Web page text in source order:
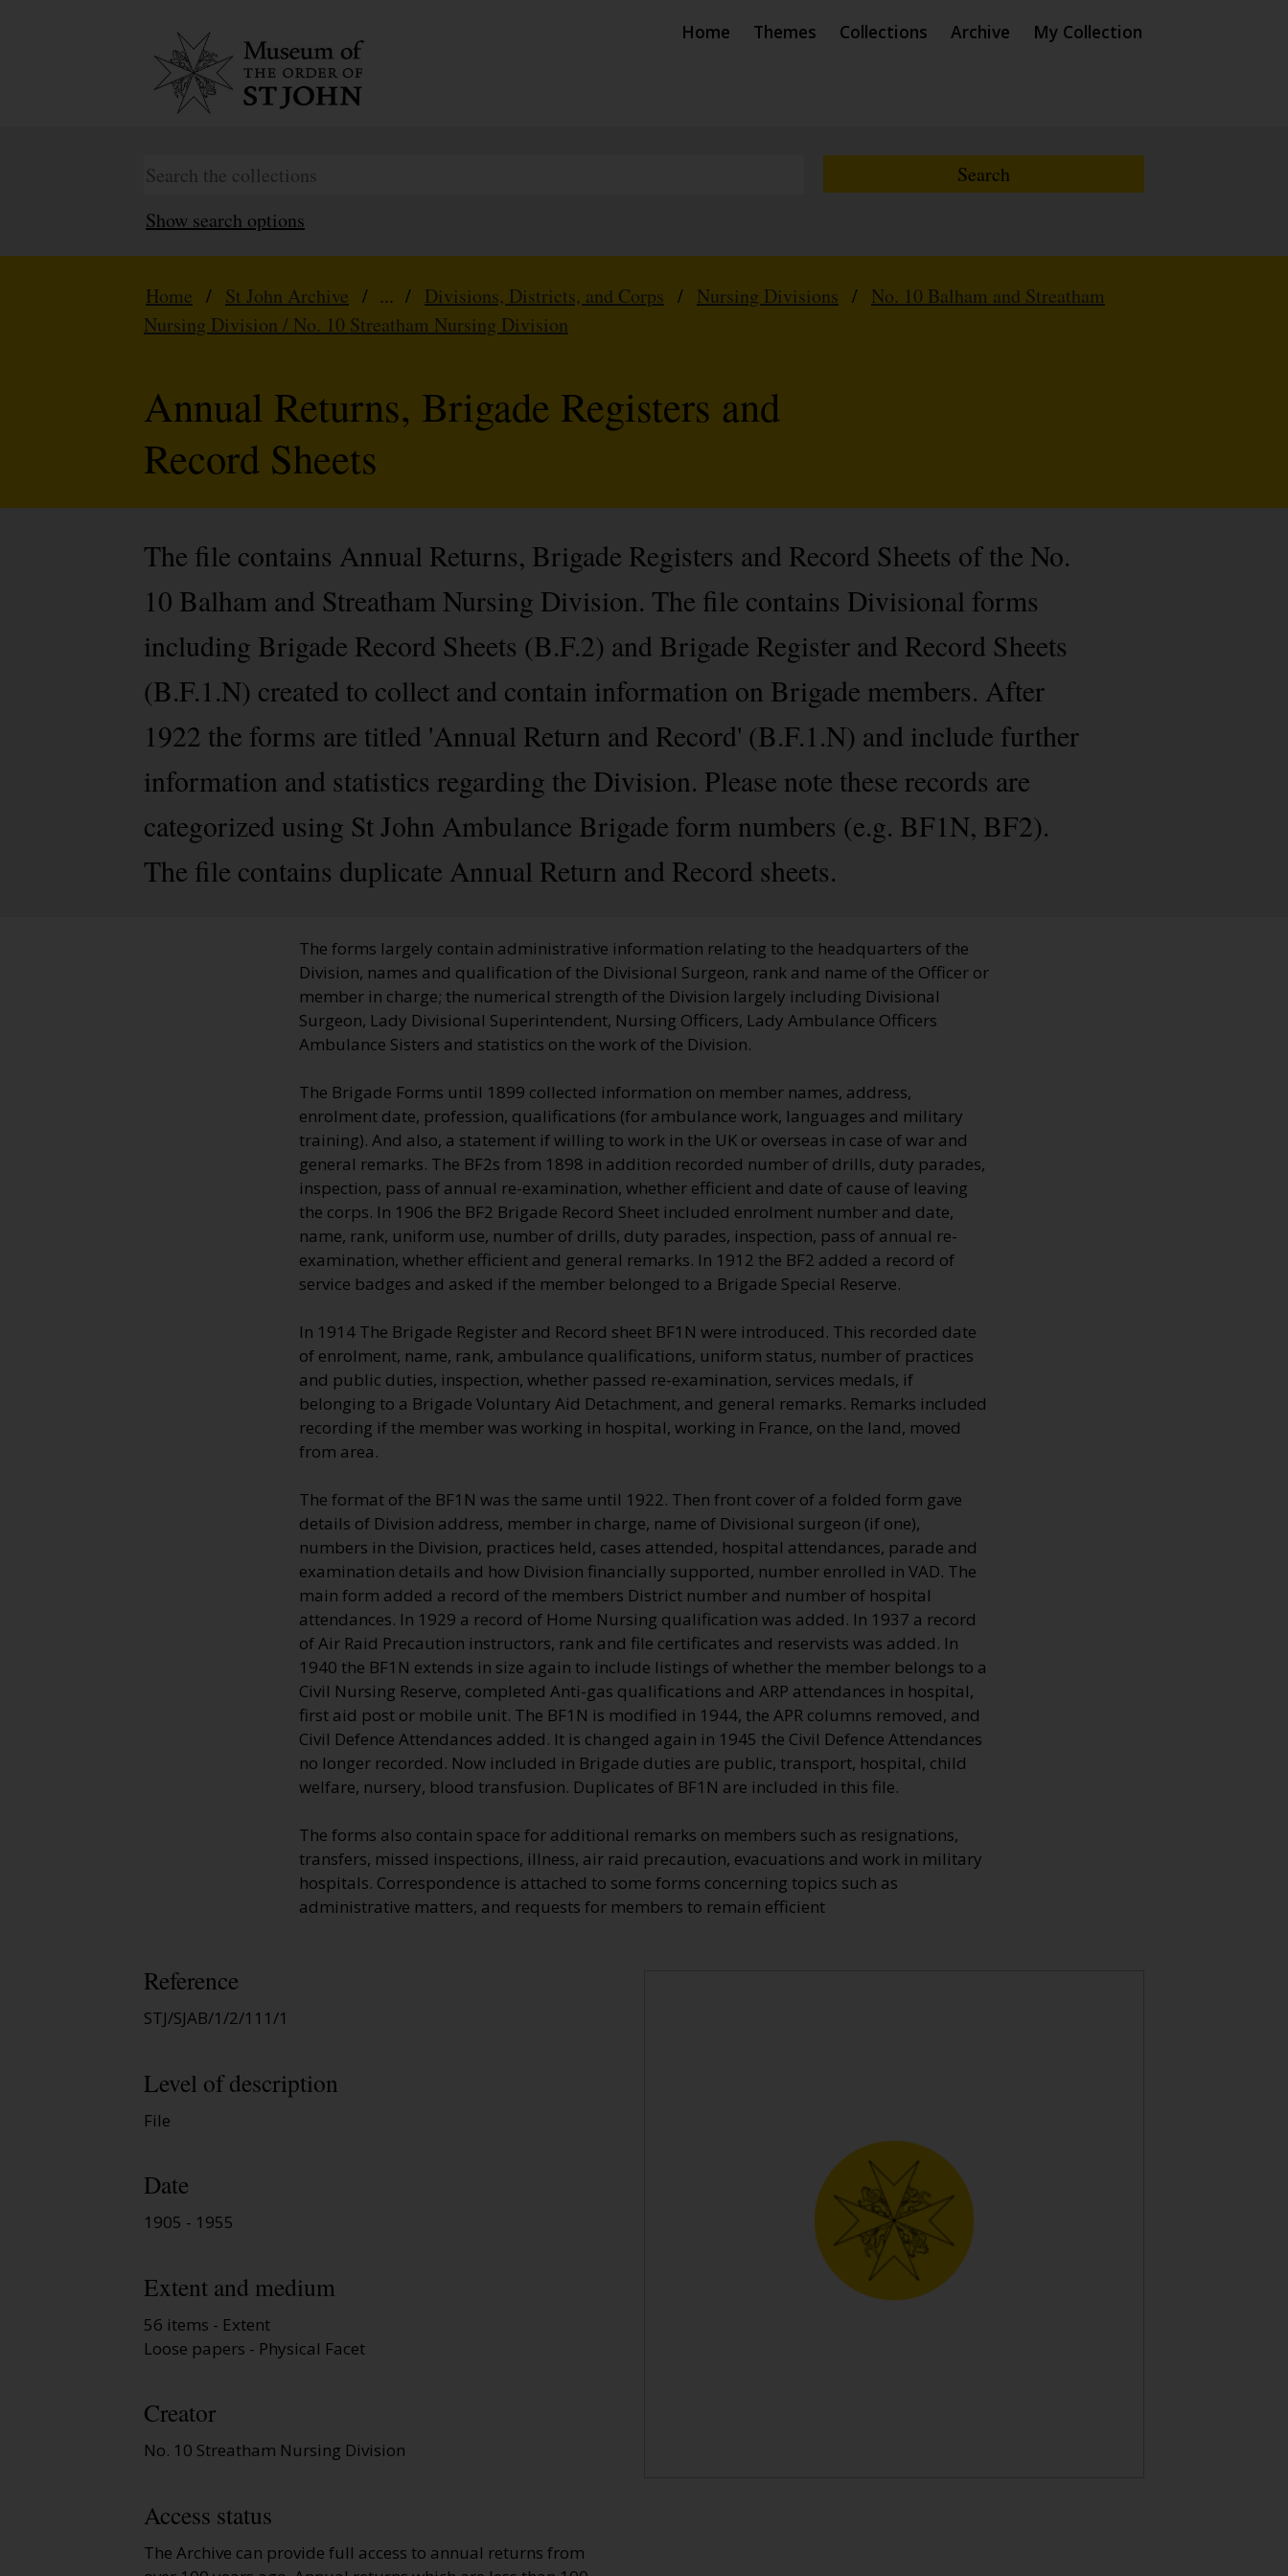
Home Themes Collections Archive My Collection
Show search options
Home / St John Archive / ... / Divisions, Districts, and Corps / Nursing Divisions / No. 10 Balham and Streatham
Nursing Division / No. 10 Streatham Nursing Division
Annual Returns, Brigade Registers and
Record Sheets
The file contains Annual Returns, Brigade Registers and Record Sheets of the No.
10 Balham and Streatham Nursing Division. The file contains Divisional forms
including Brigade Record Sheets (B.F.2) and Brigade Register and Record Sheets
(B.F.1.N) created to collect and contain information on Brigade members. After
1922 the forms are titled 'Annual Return and Record' (B.F.1.N) and include further
information and statistics regarding the Division. Please note these records are
categorized using St John Ambulance Brigade form numbers (e.g. BF1N, BF2).
The file contains duplicate Annual Return and Record sheets.
The forms largely contain administrative information relating to the headquarters of the
Division, names and qualification of the Divisional Surgeon, rank and name of the Officer or
member in charge; the numerical strength of the Division largely including Divisional
Surgeon, Lady Divisional Superintendent, Nursing Officers, Lady Ambulance Officers
Ambulance Sisters and statistics on the work of the Division.
The Brigade Forms until 1899 collected information on member names, address,
enrolment date, profession, qualifications (for ambulance work, languages and military
training). And also, a statement if willing to work in the UK or overseas in case of war and
general remarks. The BF2s from 1898 in addition recorded number of drills, duty parades,
inspection, pass of annual re-examination, whether efficient and date of cause of leaving
the corps. In 1906 the BF2 Brigade Record Sheet included enrolment number and date,
name, rank, uniform use, number of drills, duty parades, inspection, pass of annual re-
examination, whether efficient and general remarks. In 1912 the BF2 added a record of
service badges and asked if the member belonged to a Brigade Special Reserve.
In 1914 The Brigade Register and Record sheet BF1N were introduced. This recorded date
of enrolment, name, rank, ambulance qualifications, uniform status, number of practices
and public duties, inspection, whether passed re-examination, services medals, if
belonging to a Brigade Voluntary Aid Detachment, and general remarks. Remarks included
recording if the member was working in hospital, working in France, on the land, moved
from area.
The format of the BF1N was the same until 1922. Then front cover of a folded form gave
details of Division address, member in charge, name of Divisional surgeon (if one),
numbers in the Division, practices held, cases attended, hospital attendances, parade and
examination details and how Division financially supported, number enrolled in VAD. The
main form added a record of the members District number and number of hospital
attendances. In 1929 a record of Home Nursing qualification was added. In 1937 a record
of Air Raid Precaution instructors, rank and file certificates and reservists was added. In
1940 the BF1N extends in size again to include listings of whether the member belongs to a
Civil Nursing Reserve, completed Anti-gas qualifications and ARP attendances in hospital,
first aid post or mobile unit. The BF1N is modified in 1944, the APR columns removed, and
Civil Defence Attendances added. It is changed again in 1945 the Civil Defence Attendances
no longer recorded. Now included in Brigade duties are public, transport, hospital, child
welfare, nursery, blood transfusion. Duplicates of BF1N are included in this file.
The forms also contain space for additional remarks on members such as resignations,
transfers, missed inspections, illness, air raid precaution, evacuations and work in military
hospitals. Correspondence is attached to some forms concerning topics such as
administrative matters, and requests for members to remain efficient
Reference
STJ/SJAB/1/2/111/1
Level of description
File
Date
1905 - 1955
Extent and medium
56 items - Extent
Loose papers - Physical Facet
Creator
No. 10 Streatham Nursing Division
Access status
The Archive can provide full access to annual returns from